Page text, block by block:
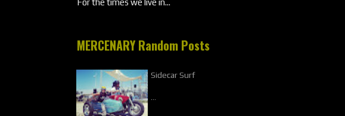
For the times we live in...
MERCENARY Random Posts
Sidecar Surf